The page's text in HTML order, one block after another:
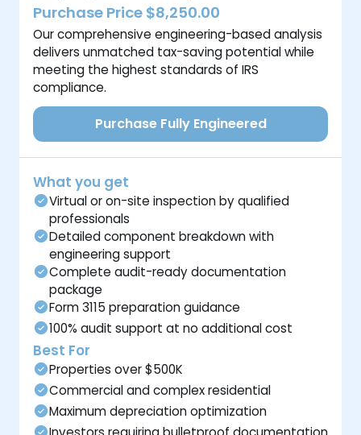
Purchase Price $8,250.00
Our comprehensive engineering-based analysis
delivers unmatched tax-saving potential while
meeting the highest standards of IRS
compliance.
Purchase Fully Engineered
What you get
Virtual or on-site inspection by qualified
professionals
Detailed component breakdown with
engineering support
Complete audit-ready documentation
package
Form 3115 preparation guidance
100% audit support at no additional cost
Best For
Properties over $500K
Commercial and complex residential
Maximum depreciation optimization